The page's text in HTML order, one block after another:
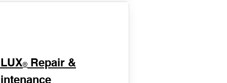
® Repair &